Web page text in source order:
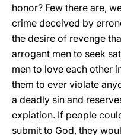
honor? Few there are,
crime deceived by
the desire of revenge
arrogant men to seek
men to love each other
them to ever violate
a deadly sin and
expiation. If people
submit to God, they